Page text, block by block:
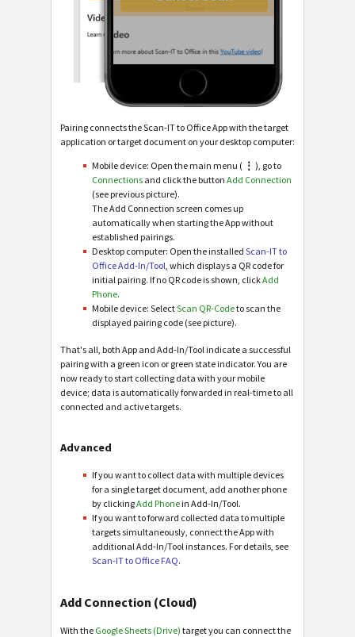
Pairing connects the Scan-IT to Office App with the target
application or target document on your desktop computer:
Mobile device: Open the main menu ( ⋮ ), go to
Connections and click the button Add Connection
(see previous picture).
The Add Connection screen comes up
automatically when starting the App without
established pairings.
Desktop computer: Open the installed Scan-IT to
Office Add-In/Tool , which displays a QR code for
initial pairing. If no QR code is shown, clickAdd
Phone.
Mobile device: SelectScan QR-Codeto scan the
displayed pairing code (see picture).
That's all, both App and Add-In/Tool indicate a successful
pairing with a green icon or green state indicator. You are
now ready to start collecting data with your mobile
device; data is automatically forwarded in real-time to all
connected and active targets.
Advanced
If you want to collect data with multiple devices
for a single target document, add another phone
by clickingAdd Phone in Add-In/Tool.
If you want to forward collected data to multiple
targets simultaneously, connect the App with
additional Add-In/Tool instances. For details, see
Scan-IT to Office FAQ.
Add Connection (Cloud)
With the Google Sheets (Drive) target you can connect the